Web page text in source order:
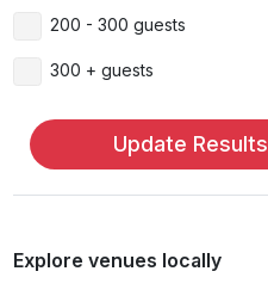
200 - 300 guests
300 + guests
Update Results
Explore venues locally